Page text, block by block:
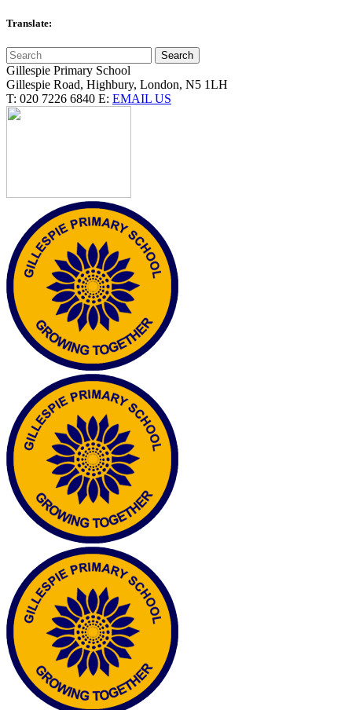
Translate:
Gillespie Primary School
Gillespie Road, Highbury, London, N5 1LH
T: 020 7226 6840 E: EMAIL US